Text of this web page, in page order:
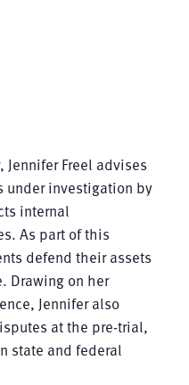
Freel advises
investigation by
internal
As part of this
defend their assets
Drawing on her
Jennifer also
at the pre-trial,
state and federal